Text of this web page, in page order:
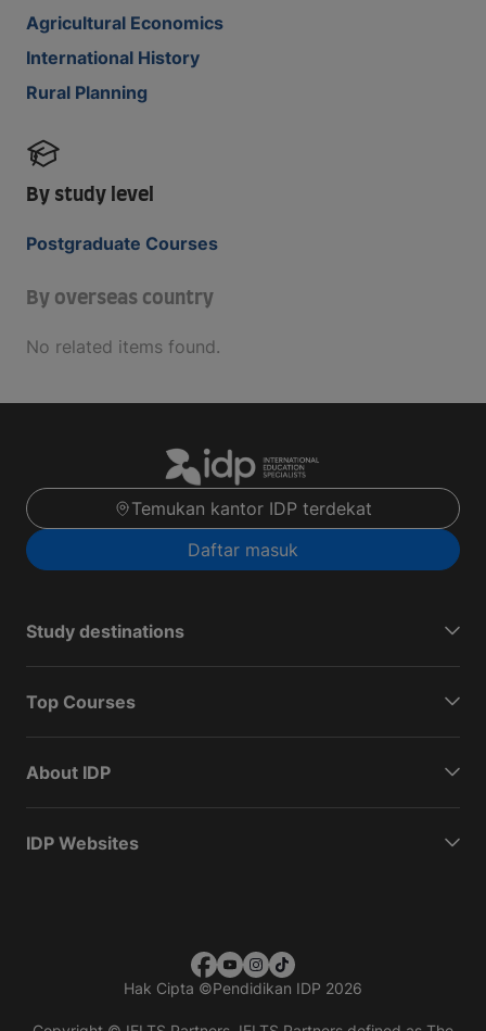
Agricultural Economics
International History
Rural Planning
By study level
Postgraduate Courses
By overseas country
No related items found.
Temukan kantor IDP terdekat
Daftar masuk
Study destinations
Top Courses
About IDP
IDP Websites
Hak Cipta ©Pendidikan IDP 2026